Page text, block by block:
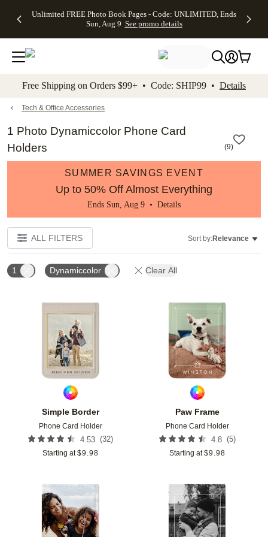
to main content Skip to footer Accessibility
Unlimited FREE Photo Book Pages - Code: UNLIMITED, Ends
Sun, Aug 9 See promo details
Off Almost
- No code
needed,
Ends Sun,
details
Cards + FREE
Addressing -
Code:
ADDRESSING,
details
Photo
FREE
Shipping -
Code:
Aug 9
promo
Shipping
Orders
$99+ -
Code:
promo
All
Free Shipping on Orders $99+ • Code: SHIP99 • Details
Tech & Office Accessories
1 Photo Dynamiccolor Phone Card
Holders
(9)
SUMMER SAVINGS EVENT
Up to 50% Off Almost Everything
Ends Sun, Aug 9 • Details
ALL FILTERS Sort by:Relevance
1 Dynamiccolor Clear All
Simple Border
Phone Card Holder
4.53 (32)
Starting at $9.98
Paw Frame
Phone Card Holder
4.8 (5)
Starting at $9.98
Add to favorites